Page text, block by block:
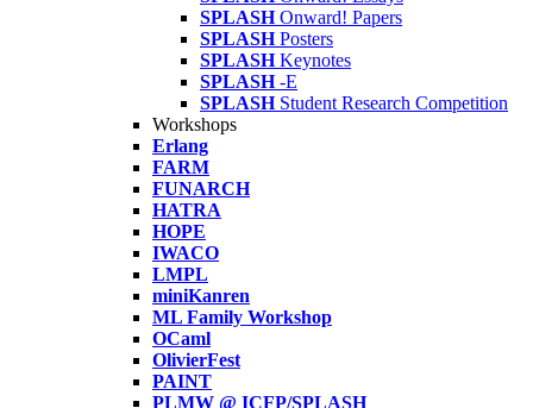
SPLASH Onward! Papers
SPLASH Posters
SPLASH Keynotes
SPLASH -E
SPLASH Student Research Competition
Workshops
Erlang
FARM
FUNARCH
HATRA
HOPE
IWACO
LMPL
miniKanren
ML Family Workshop
OCaml
OlivierFest
PAINT
PLMW @ ICFP/SPLASH